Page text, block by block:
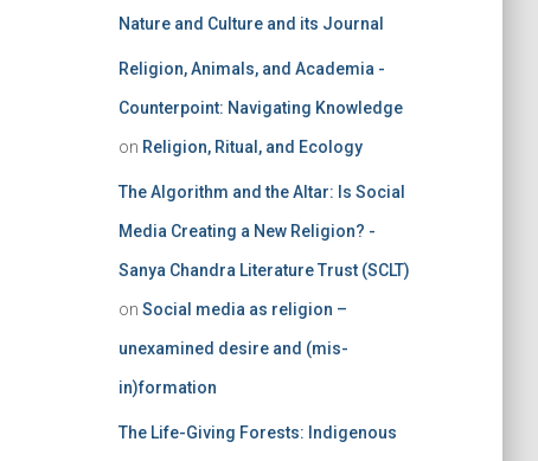
Nature and Culture and its Journal
Religion, Animals, and Academia -
Counterpoint: Navigating Knowledge
on Religion, Ritual, and Ecology
The Algorithm and the Altar: Is Social
Media Creating a New Religion? -
Sanya Chandra Literature Trust (SCLT)
on Social media as religion –
unexamined desire and (mis-
in)formation
The Life-Giving Forests: Indigenous